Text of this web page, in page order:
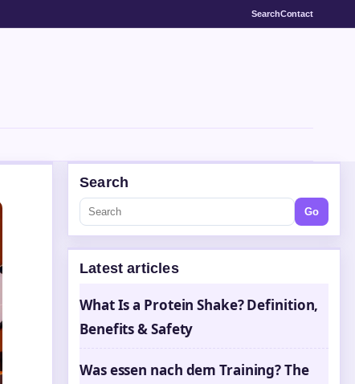
SearchContact
Search
Go
Latest articles
What Is a Protein Shake? Definition,
Benefits & Safety
Was essen nach dem Training? The